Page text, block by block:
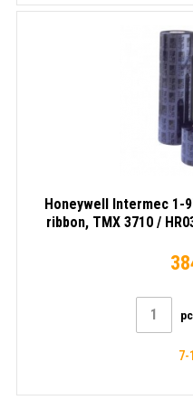
Honeywell Intermec 1-
ribbon, TMX 3710 /
7-